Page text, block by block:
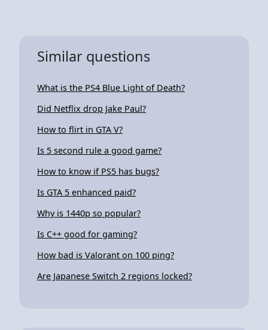
Similar questions
What is the PS4 Blue Light of Death?
Did Netflix drop Jake Paul?
How to flirt in GTA V?
Is 5 second rule a good game?
How to know if PS5 has bugs?
Is GTA 5 enhanced paid?
Why is 1440p so popular?
Is C++ good for gaming?
How bad is Valorant on 100 ping?
Are Japanese Switch 2 regions locked?